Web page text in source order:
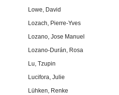
Lowe, David
Lozach, Pierre-Yves
Lozano, Jose Manuel
Lozano-Durán, Rosa
Lu, Tzupin
Lucifora, Julie
Lühken, Renke